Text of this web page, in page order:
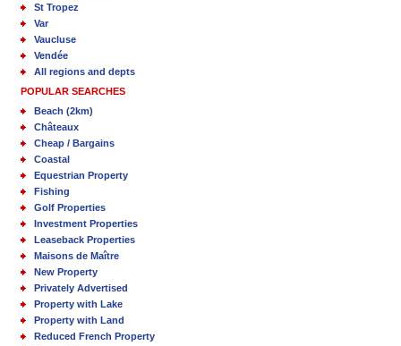
St Tropez
Var
Vaucluse
Vendée
All regions and depts
POPULAR SEARCHES
Beach (2km)
Châteaux
Cheap / Bargains
Coastal
Equestrian Property
Fishing
Golf Properties
Investment Properties
Leaseback Properties
Maisons de Maître
New Property
Privately Advertised
Property with Lake
Property with Land
Reduced French Property